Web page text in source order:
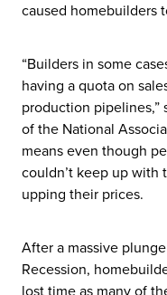
caused homebuilders
“Builders in some
having a quota on
production pipelines,”
of the National
means even though
couldn’t keep up with
upping their prices.
After a massive
Recession,
lost time as many of